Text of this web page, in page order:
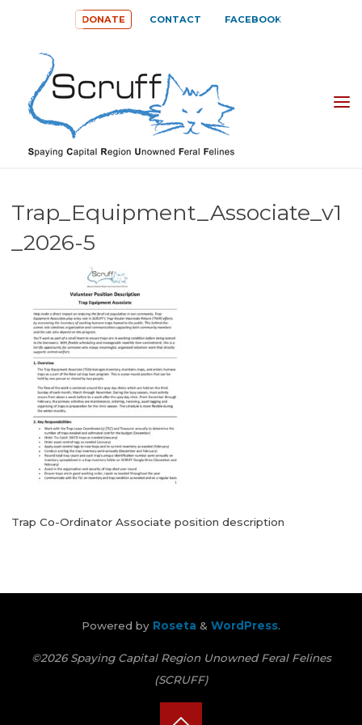
content
SPAYING
CAPITAL
UNOWNED
FERAL
FELINES
(SCRUFF)
DONATE CONTACT FACEBOOK
Trap_Equipment_Associate_v1
_2026-5
Trap Co-Ordinator Associate position description
Powered by Roseta & WordPress.
©2026 Spaying Capital Region Unowned Feral Felines
(SCRUFF)